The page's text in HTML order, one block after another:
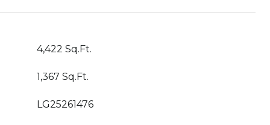
4,422 Sq.Ft.
1,367 Sq.Ft.
LG25261476